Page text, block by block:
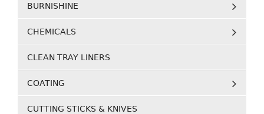
BURNISHINE
CHEMICALS
CLEAN TRAY LINERS
COATING
CUTTING STICKS & KNIVES